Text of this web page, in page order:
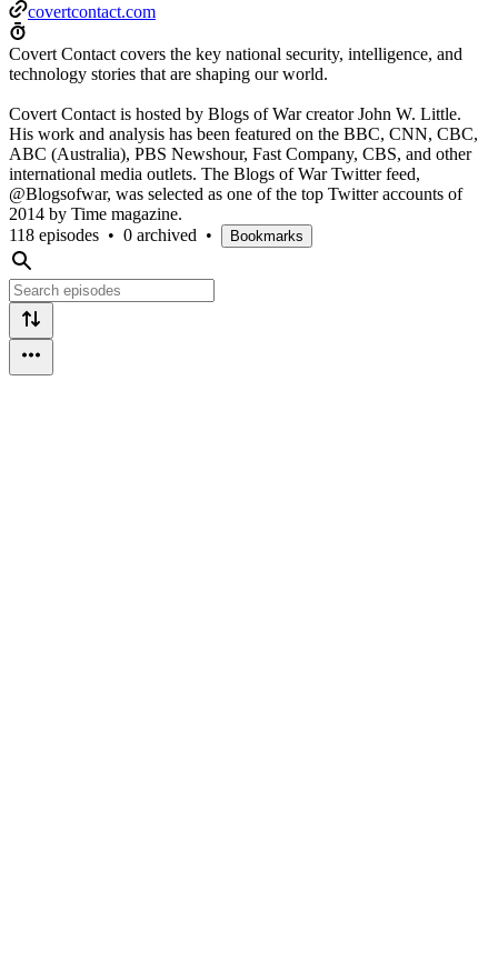
covertcontact.com
Covert Contact covers the key national security, intelligence, and
technology stories that are shaping our world.
Covert Contact is hosted by Blogs of War creator John W. Little.
His work and analysis has been featured on the BBC, CNN, CBC,
ABC (Australia), PBS Newshour, Fast Company, CBS, and other
international media outlets. The Blogs of War Twitter feed,
@Blogsofwar, was selected as one of the top Twitter accounts of
2014 by Time magazine.
118 episodes • 0 archived • Bookmarks